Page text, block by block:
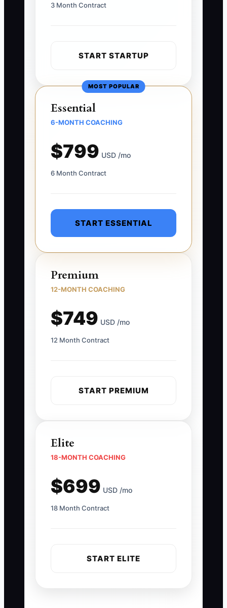
3 Month Contract
START STARTUP
MOST POPULAR
Essential
6-MONTH COACHING
$799 USD /mo
6 Month Contract
START ESSENTIAL
Premium
12-MONTH COACHING
$749 USD /mo
12 Month Contract
START PREMIUM
Elite
18-MONTH COACHING
$699 USD /mo
18 Month Contract
START ELITE